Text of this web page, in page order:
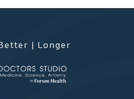
| Longer